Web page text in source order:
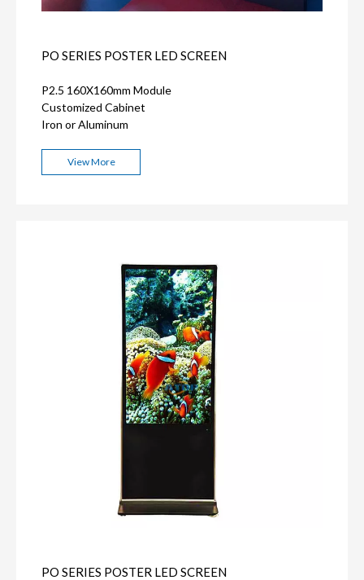
PO SERIES POSTER LED SCREEN
P2.5 160X160mm Module
Customized Cabinet
Iron or Aluminum
View More
PO SERIES POSTER LED SCREEN